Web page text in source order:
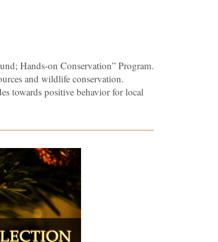
Hands-on Conservation” Program.
and wildlife conservation.
towards positive behavior for local